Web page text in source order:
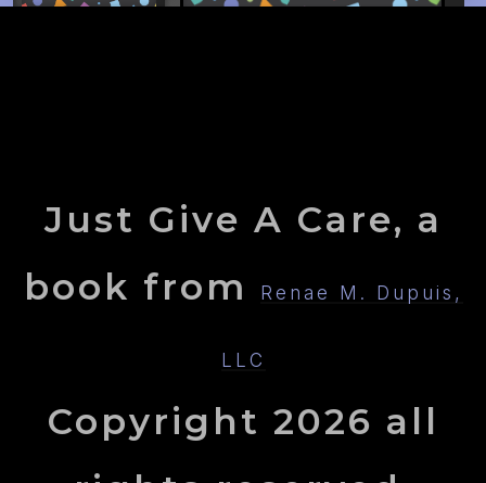
Just Give A Care, a
book from
Renae M. Dupuis,
LLC
Copyright 2026 all